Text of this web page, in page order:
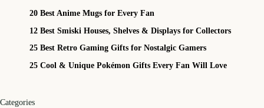
20 Best Anime Mugs for Every Fan
12 Best Smiski Houses, Shelves & Displays for Collectors
25 Best Retro Gaming Gifts for Nostalgic Gamers
25 Cool & Unique Pokémon Gifts Every Fan Will Love
Categories